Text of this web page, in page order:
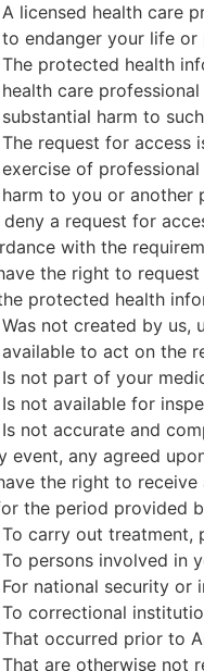
A licensed health care
to endanger your life
The protected health
health care
substantial harm to
The request for access
exercise of
harm to you or another
deny a request for
with the
the right to
protected health
Was not created by us,
available to act on the
Is not part of your
Is not available for
Is not accurate and
event, any agreed
the right to
the period provided
To carry out treatment,
To persons involved in
For national security or
To correctional
That occurred prior to
That are otherwise not